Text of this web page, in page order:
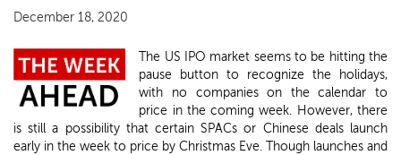
December 18, 2020
The US IPO market seems to be hitting the
pause button to recognize the holidays,
with no companies on the calendar to
price in the coming week. However, there
is still a possibility that certain SPACs or Chinese deals launch
early in the week to price by Christmas Eve. Though launches and